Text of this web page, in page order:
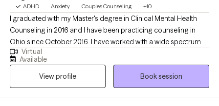
ADHD Anxiety Couples Counseling +10
I graduated with my Master's degree in Clinical Mental Health
Counseling in 2016 and I have been practicing counseling in
Ohio since October 2016. I have worked with a wide spectrum of
clients ranging from teenagers up to retirees. I specialize in
working with youth, teens, and adults, but I thrive working with
clients across the lifespan. My hope is to help clients achieve
their goals for therapy, no matter the age group or struggle.
Virtual
Available
View profile
Book session